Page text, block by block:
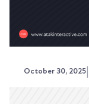
October 30, 2025|